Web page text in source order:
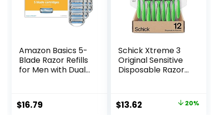
Amazon Basics 5-
Blade Razor Refills
for Men with Dual
Trimmer, 12
Cartridges (Fits
$16.79
Schick Xtreme 3
Original Sensitive
Disposable Razors
Razors for Shaving
Sensitive Skin, 12ct
Original
$13.62 20%